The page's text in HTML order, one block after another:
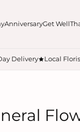
AnniversaryGet Well
Delivery Local